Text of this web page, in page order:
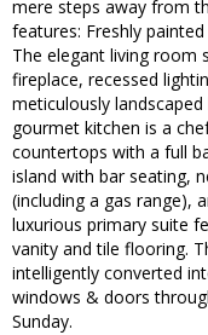
mere steps away from
features: Freshly
The elegant living room
fireplace, recessed
meticulously
gourmet kitchen is a
countertops with a full
island with bar seating,
(including a gas range),
luxurious primary suite
vanity and tile flooring.
intelligently converted
windows & doors
Sunday.